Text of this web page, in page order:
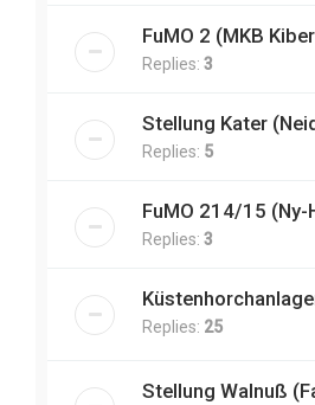
FuMO 2 (MKB
Replies: 3
Stellung Kater
Replies: 5
FuMO 214/15 (Ny-
Replies: 3
Replies: 25
Stellung Walnuß